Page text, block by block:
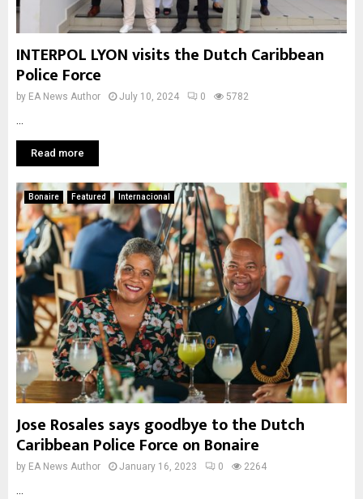
INTERPOL LYON visits the Dutch Caribbean
Police Force
by EA News Author July 10, 2024 0 5782
Read more
Bonaire Featured Internacional
Jose Rosales says goodbye to the Dutch
Caribbean Police Force on Bonaire
by EA News Author January 16, 2023 0 2264